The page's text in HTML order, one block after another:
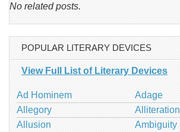
No related posts.
POPULAR LITERARY DEVICES
View Full List of Literary Devices
Ad Hominem
Adage
Allegory
Alliteration
Allusion
Ambiguity